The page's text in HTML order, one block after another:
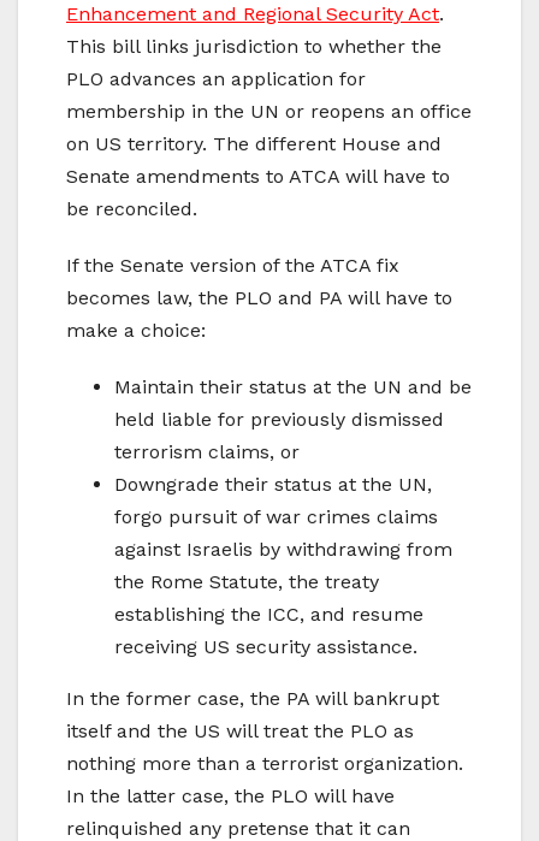
Enhancement and Regional Security Act.
This bill links jurisdiction to whether the
PLO advances an application for
membership in the UN or reopens an office
on US territory. The different House and
Senate amendments to ATCA will have to
be reconciled.
If the Senate version of the ATCA fix
becomes law, the PLO and PA will have to
make a choice:
Maintain their status at the UN and be
held liable for previously dismissed
terrorism claims, or
Downgrade their status at the UN,
forgo pursuit of war crimes claims
against Israelis by withdrawing from
the Rome Statute, the treaty
establishing the ICC, and resume
receiving US security assistance.
In the former case, the PA will bankrupt
itself and the US will treat the PLO as
nothing more than a terrorist organization.
In the latter case, the PLO will have
relinquished any pretense that it can